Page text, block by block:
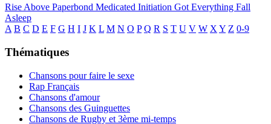
Rise Above Paperbond Medicated Initiation Got Everything Fall
Asleep
A B C D E F G H I J K L M N O P Q R S T U V W X Y Z 0-9
Thématiques
Chansons pour faire le sexe
Rap Français
Chansons d'amour
Chansons des Guinguettes
Chansons de Rugby et 3ème mi-temps